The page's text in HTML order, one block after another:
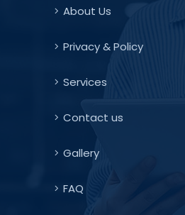
About Us
Privacy & Policy
Services
Contact us
Gallery
FAQ